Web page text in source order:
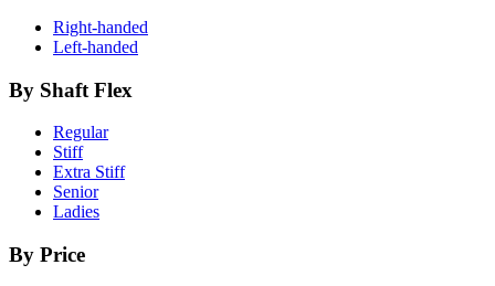
Right-handed
Left-handed
By Shaft Flex
Regular
Stiff
Extra Stiff
Senior
Ladies
By Price